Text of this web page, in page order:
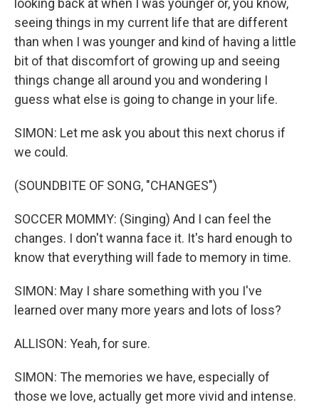
looking back at when I was younger or, you know,
seeing things in my current life that are different
than when I was younger and kind of having a little
bit of that discomfort of growing up and seeing
things change all around you and wondering I
guess what else is going to change in your life.
SIMON: Let me ask you about this next chorus if
we could.
(SOUNDBITE OF SONG, "CHANGES")
SOCCER MOMMY: (Singing) And I can feel the
changes. I don't wanna face it. It's hard enough to
know that everything will fade to memory in time.
SIMON: May I share something with you I've
learned over many more years and lots of loss?
ALLISON: Yeah, for sure.
SIMON: The memories we have, especially of
those we love, actually get more vivid and intense.